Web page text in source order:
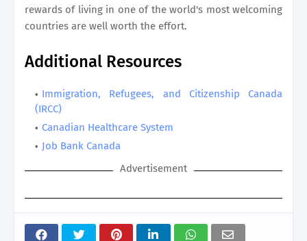
rewards of living in one of the world's most welcoming
countries are well worth the effort.
Additional Resources
Immigration, Refugees, and Citizenship Canada
(IRCC)
Canadian Healthcare System
Job Bank Canada
Advertisement